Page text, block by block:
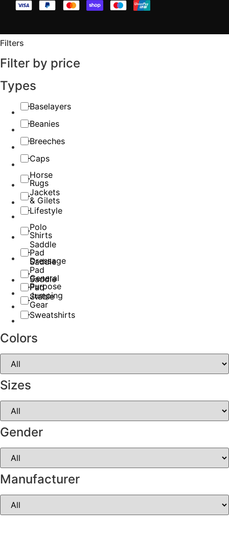
Filters
Filter by price
Types
Baselayers
Beanies
Breeches
Caps
Horse
Rugs
Jackets
& Gilets
Lifestyle
Polo
Shirts
Saddle
Pad
Dressage
Saddle
Pad
General
Purpose
Saddle
Pad
Jumping
Stable
Gear
Sweatshirts
Colors
Sizes
Gender
Manufacturer